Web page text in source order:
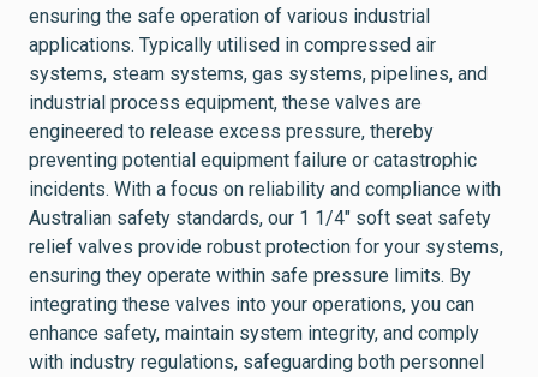
ensuring the safe operation of various industrial
applications. Typically utilised in compressed air
systems, steam systems, gas systems, pipelines, and
industrial process equipment, these valves are
engineered to release excess pressure, thereby
preventing potential equipment failure or catastrophic
incidents. With a focus on reliability and compliance with
Australian safety standards, our 1 1/4" soft seat safety
relief valves provide robust protection for your systems,
ensuring they operate within safe pressure limits. By
integrating these valves into your operations, you can
enhance safety, maintain system integrity, and comply
with industry regulations, safeguarding both personnel